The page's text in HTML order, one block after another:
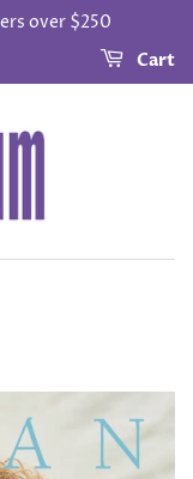
over $250
Cart